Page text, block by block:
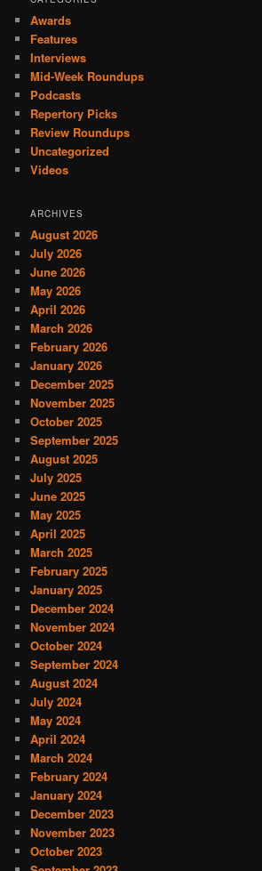
Awards
Features
Interviews
Mid-Week Roundups
Podcasts
Repertory Picks
Review Roundups
Uncategorized
Videos
ARCHIVES
August 2026
July 2026
June 2026
May 2026
April 2026
March 2026
February 2026
January 2026
December 2025
November 2025
October 2025
September 2025
August 2025
July 2025
June 2025
May 2025
April 2025
March 2025
February 2025
January 2025
December 2024
November 2024
October 2024
September 2024
August 2024
July 2024
May 2024
April 2024
March 2024
February 2024
January 2024
December 2023
November 2023
October 2023